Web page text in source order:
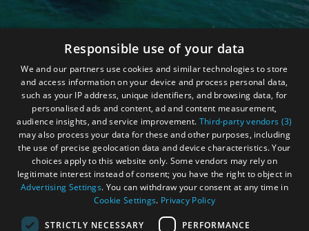
Make the Most of YOUR Trip
You don't have to follow the route exactly, you can do it
YOUR way. Get off the route to explore and experience all
the islands. You won't regret it!
Responsible use of your data
We and our partners use cookies and similar technologies to store
and access information on your device and process personal data,
such as your IP address, unique identifiers, and browsing data, for
personalised ads and content, ad and content measurement,
audience insights, and service improvement. Third-party vendors (3)
may also process your data for these and other purposes, including
the use of precise geolocation data and device characteristics. Your
choices apply to this website only. Some vendors may rely on
legitimate interest instead of consent; you have the right to object in
Advertising Settings. You can withdraw your consent at any time in
Cookie Settings. Privacy Policy
STRICTLY NECESSARY PERFORMANCE